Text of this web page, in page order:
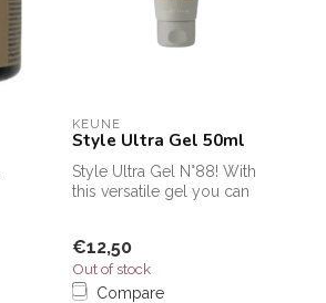
KEUNE
Style Ultra Gel 50ml
Style Ultra Gel N°88! With
this versatile gel you can
€12,50
Out of stock
Compare